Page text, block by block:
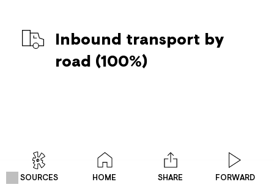
Inbound transport by
road (100%)
SOURCES HOME SHARE FORWARD